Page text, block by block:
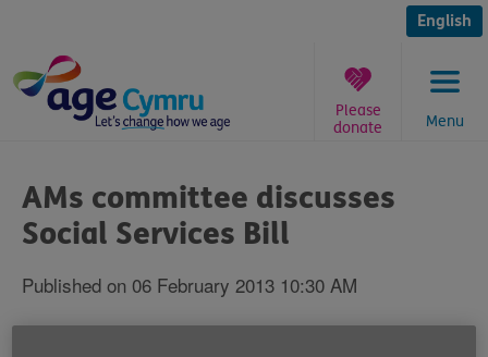
content
English
Menu
Please
donate
are
here:
AMs committee discusses
Social Services Bill
Published on 06 February 2013 10:30 AM